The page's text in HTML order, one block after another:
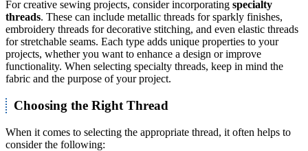
For creative sewing projects, consider incorporating specialty
threads. These can include metallic threads for sparkly finishes,
embroidery threads for decorative stitching, and even elastic threads
for stretchable seams. Each type adds unique properties to your
projects, whether you want to enhance a design or improve
functionality. When selecting specialty threads, keep in mind the
fabric and the purpose of your project.
Choosing the Right Thread
When it comes to selecting the appropriate thread, it often helps to
consider the following: